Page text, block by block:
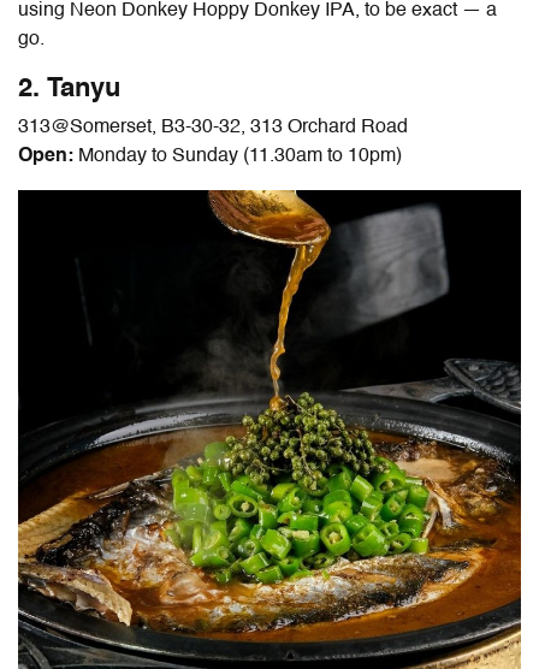
using Neon Donkey Hoppy Donkey IPA, to be exact — a
go.
2. Tanyu
313@Somerset, B3-30-32, 313 Orchard Road
Open: Monday to Sunday (11.30am to 10pm)